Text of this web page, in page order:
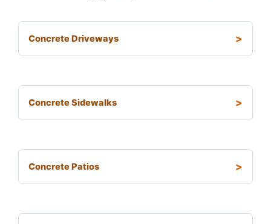
Concrete Driveways
Concrete Sidewalks
Concrete Patios